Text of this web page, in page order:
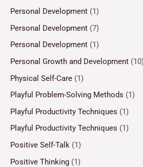
Personal Development (1)
Personal Development (7)
Personal Development (1)
Personal Growth and Development
Physical Self-Care (1)
Playful Problem-Solving Methods (1)
Playful Productivity Techniques (1)
Playful Productivity Techniques (1)
Positive Self-Talk (1)
Positive Thinking (1)